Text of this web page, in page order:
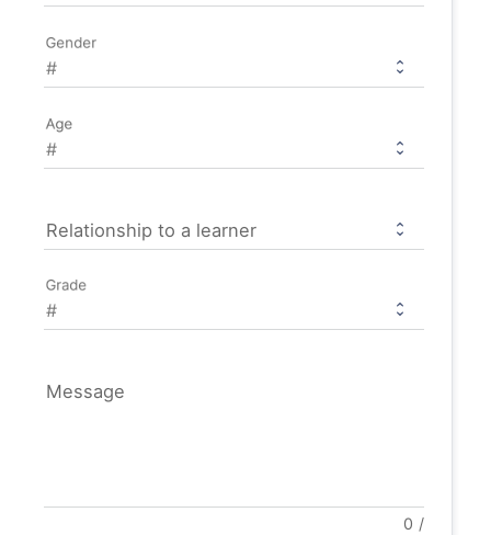
Gender
Age
Relationship to a learner
Grade
Message
0 /